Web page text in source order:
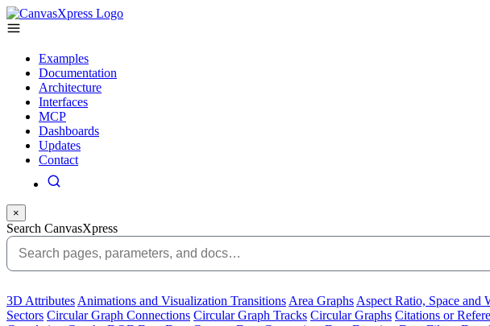
Examples
Documentation
Architecture
Interfaces
MCP
Dashboards
Updates
Contact
×
Search CanvasXpress
3D Attributes Animations and Visualization Transitions Area Graphs Aspect Ratio, Space and
Sectors Circular Graph Connections Circular Graph Tracks Circular Graphs Citations or